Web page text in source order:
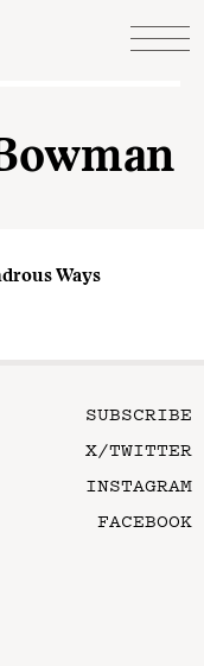
Ways
SUBSCRIBE
X/TWITTER
INSTAGRAM
FACEBOOK